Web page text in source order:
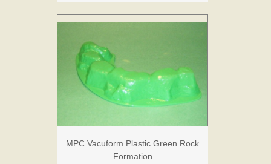
MPC Vacuform Plastic Green Rock
Formation